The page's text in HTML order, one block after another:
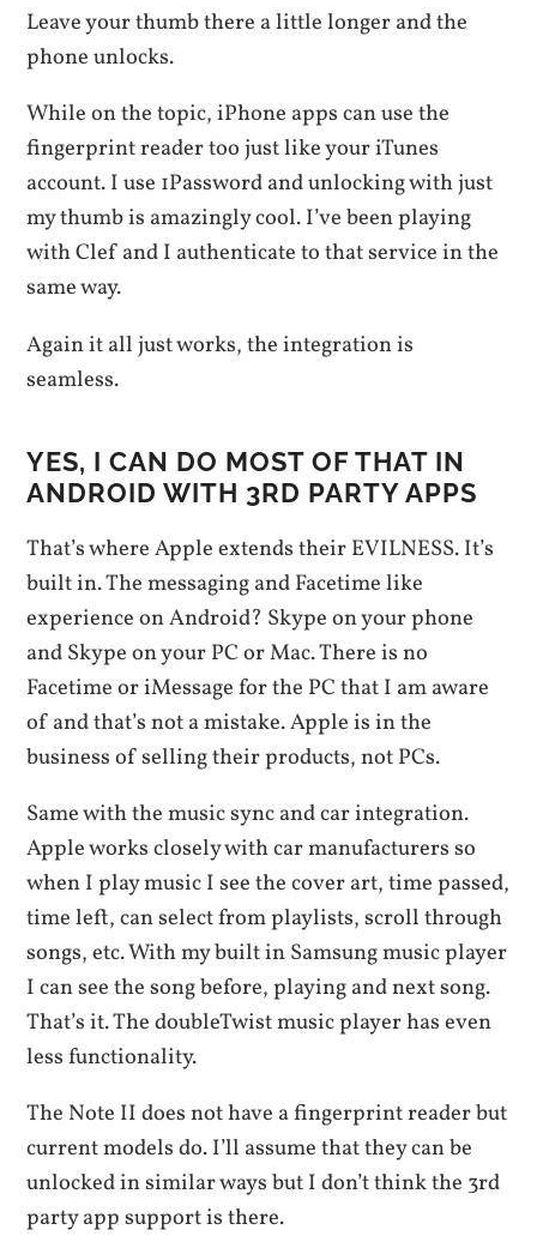
Leave your thumb there a little longer and the
phone unlocks.
While on the topic, iPhone apps can use the
fingerprint reader too just like your iTunes
account. I use 1Password and unlocking with just
my thumb is amazingly cool. I’ve been playing
with Clef and I authenticate to that service in the
same way.
Again it all just works, the integration is
seamless.
YES, I CAN DO MOST OF THAT IN
ANDROID WITH 3RD PARTY APPS
That’s where Apple extends their EVILNESS. It’s
built in. The messaging and Facetime like
experience on Android? Skype on your phone
and Skype on your PC or Mac. There is no
Facetime or iMessage for the PC that I am aware
of and that’s not a mistake. Apple is in the
business of selling their products, not PCs.
Same with the music sync and car integration.
Apple works closely with car manufacturers so
when I play music I see the cover art, time passed,
time left, can select from playlists, scroll through
songs, etc. With my built in Samsung music player
I can see the song before, playing and next song.
That’s it. The doubleTwist music player has even
less functionality.
The Note II does not have a fingerprint reader but
current models do. I’ll assume that they can be
unlocked in similar ways but I don’t think the 3rd
party app support is there.